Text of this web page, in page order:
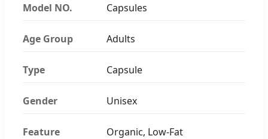
Model NO. Capsules
Age Group Adults
Type Capsule
Gender Unisex
Feature Organic, Low-Fat